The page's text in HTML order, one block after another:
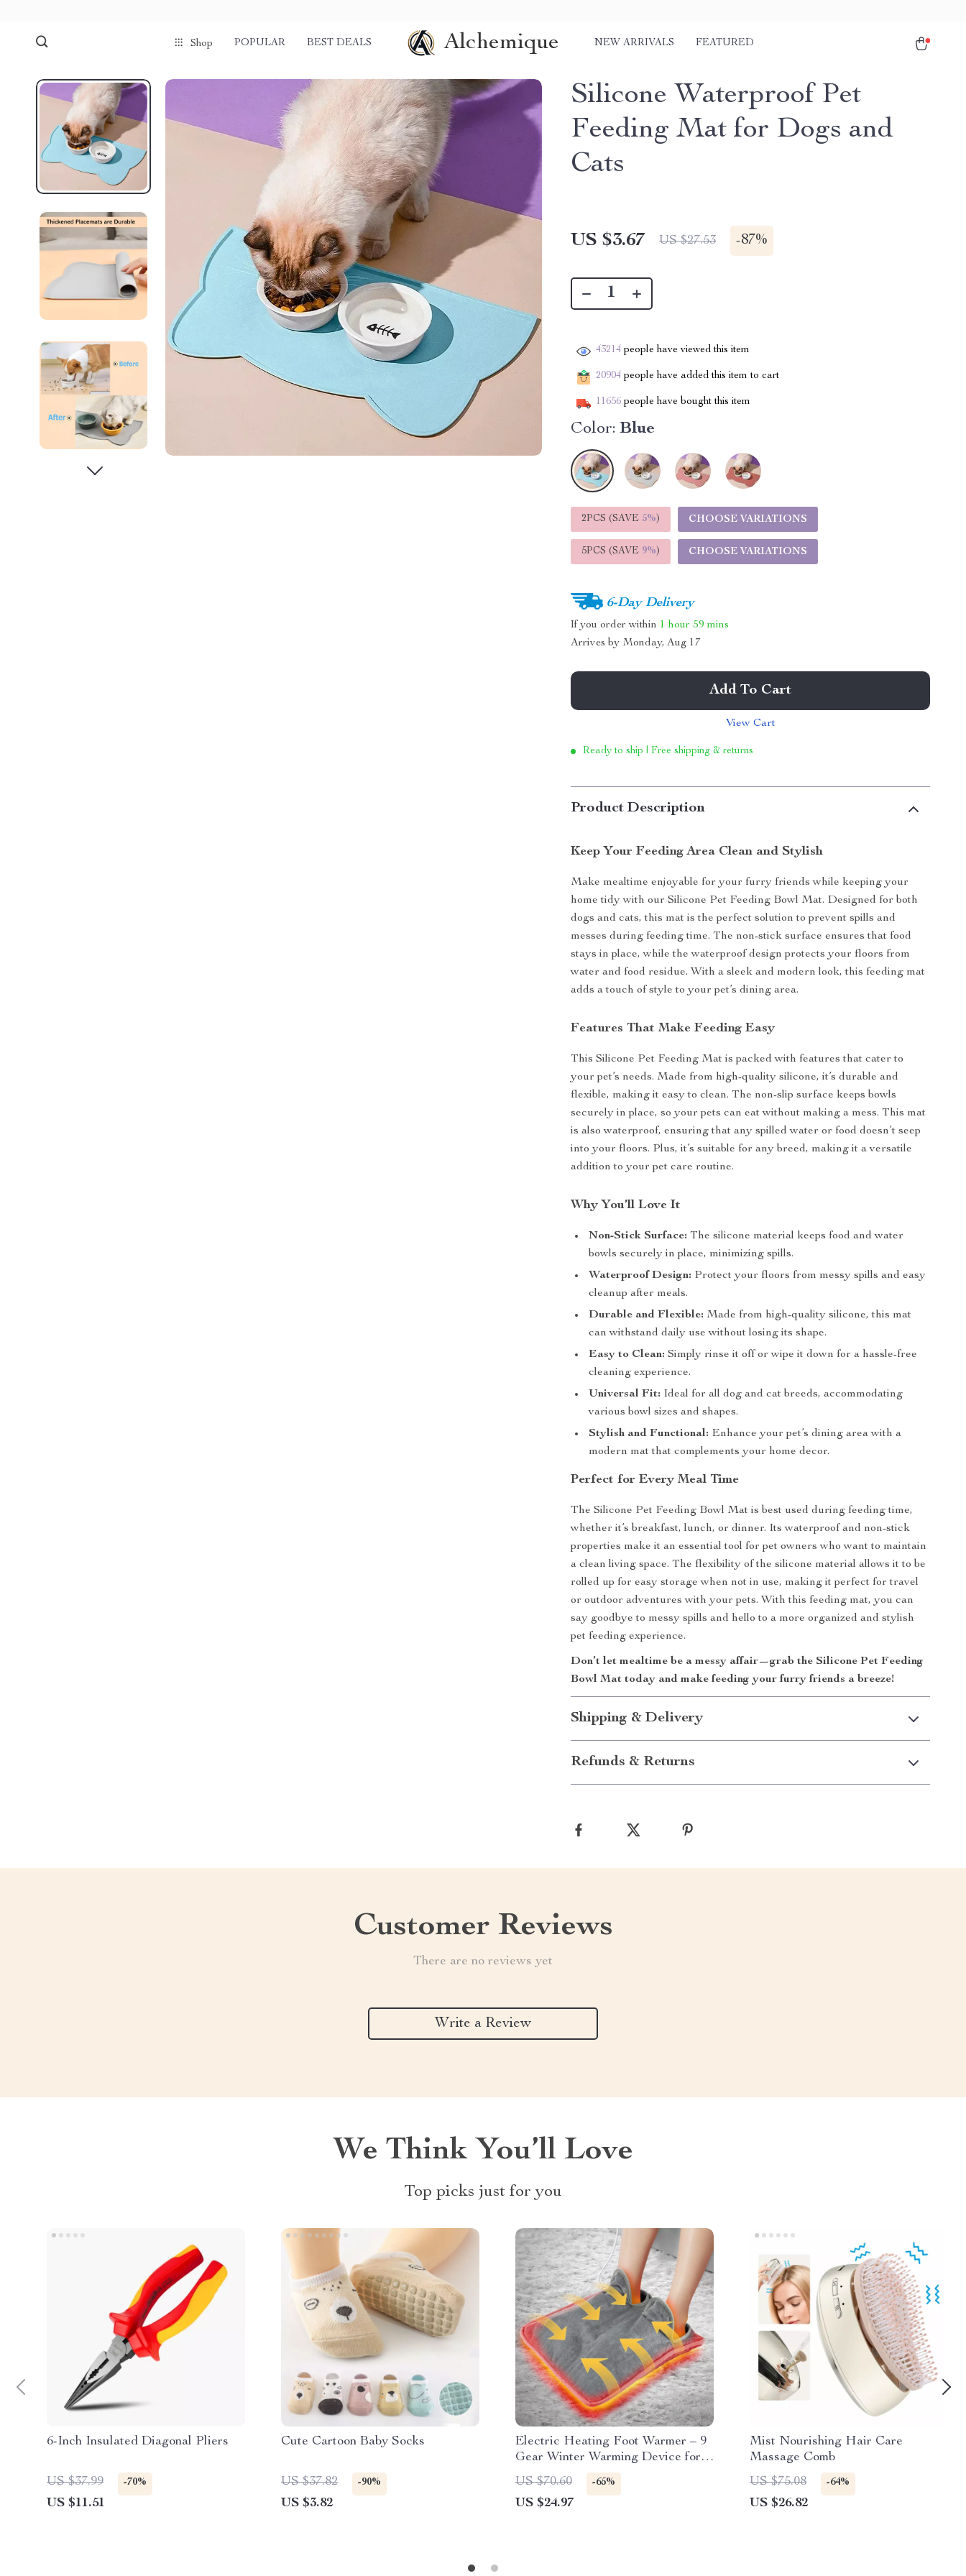
Shop POPULAR BEST DEALS Alchemique NEW ARRIVALS FEATURED
Silicone Waterproof Pet
Feeding Mat for Dogs and
Cats
US $3.67 US $27.53 -87%
43214 people have viewed this item
20904 people have added this item to cart
11656 people have bought this item
Color: Blue
2PCS (SAVE 5%) CHOOSE VARIATIONS
5PCS (SAVE 9%) CHOOSE VARIATIONS
6-Day Delivery
If you order within 1 hour 59 mins
Arrives by Monday, Aug 17
Add To Cart
View Cart
Ready to ship | Free shipping & returns
Product Description
Keep Your Feeding Area Clean and Stylish
Make mealtime enjoyable for your furry friends while keeping your
home tidy with our Silicone Pet Feeding Bowl Mat. Designed for both
dogs and cats, this mat is the perfect solution to prevent spills and
messes during feeding time. The non-stick surface ensures that food
stays in place, while the waterproof design protects your floors from
water and food residue. With a sleek and modern look, this feeding mat
adds a touch of style to your pet’s dining area.
Features That Make Feeding Easy
This Silicone Pet Feeding Mat is packed with features that cater to
your pet’s needs. Made from high-quality silicone, it’s durable and
flexible, making it easy to clean. The non-slip surface keeps bowls
securely in place, so your pets can eat without making a mess. This mat
is also waterproof, ensuring that any spilled water or food doesn’t seep
into your floors. Plus, it’s suitable for any breed, making it a versatile
addition to your pet care routine.
Why You’ll Love It
Non-Stick Surface: The silicone material keeps food and water
bowls securely in place, minimizing spills.
Waterproof Design: Protect your floors from messy spills and easy
cleanup after meals.
Durable and Flexible: Made from high-quality silicone, this mat
can withstand daily use without losing its shape.
Easy to Clean: Simply rinse it off or wipe it down for a hassle-free
cleaning experience.
Universal Fit: Ideal for all dog and cat breeds, accommodating
various bowl sizes and shapes.
Stylish and Functional: Enhance your pet’s dining area with a
modern mat that complements your home decor.
Perfect for Every Meal Time
The Silicone Pet Feeding Bowl Mat is best used during feeding time,
whether it’s breakfast, lunch, or dinner. Its waterproof and non-stick
properties make it an essential tool for pet owners who want to maintain
a clean living space. The flexibility of the silicone material allows it to be
rolled up for easy storage when not in use, making it perfect for travel
or outdoor adventures with your pets. With this feeding mat, you can
say goodbye to messy spills and hello to a more organized and stylish
pet feeding experience.
Don’t let mealtime be a messy affair—grab the Silicone Pet Feeding
Bowl Mat today and make feeding your furry friends a breeze!
Shipping & Delivery
Refunds & Returns
Customer Reviews
There are no reviews yet
Write a Review
We Think You’ll Love
Top picks just for you
6-Inch Insulated Diagonal Pliers
US $37.99 -70%
US $11.51
Cute Cartoon Baby Socks
US $37.82 -90%
US $3.82
Electric Heating Foot Warmer – 9
Gear Winter Warming Device for
Hands & Feet
US $70.60 -65%
US $24.97
Mist Nourishing Hair Care
Massage Comb
US $75.08
-64%
US $26.82